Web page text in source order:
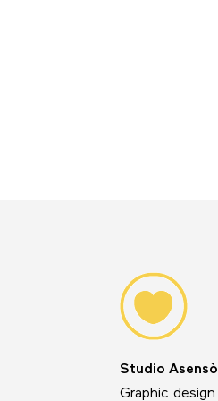
Studio Asensò
Graphic